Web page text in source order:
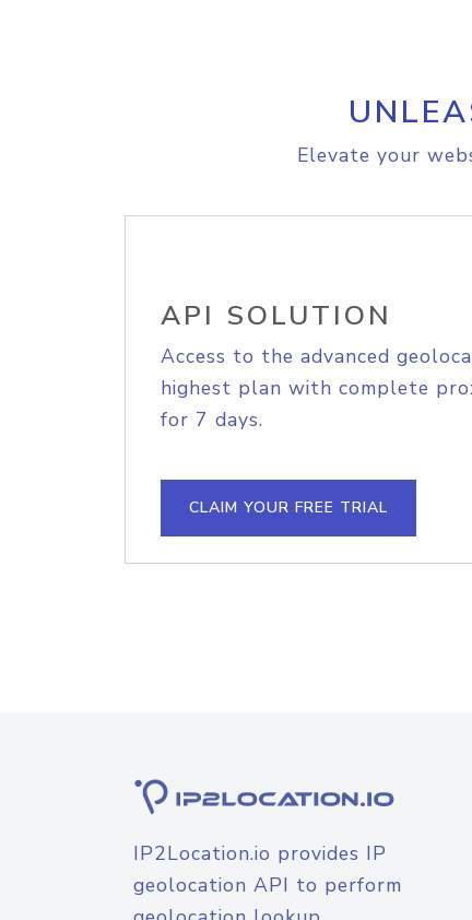
Elevate your
API SOLUTION
Access to the advanced
highest plan with complete
for 7 days.
CLAIM YOUR FREE TRIAL
IP2Location.io provides IP
geolocation API to perform